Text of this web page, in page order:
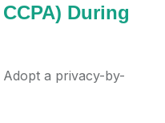
During
a privacy-by-